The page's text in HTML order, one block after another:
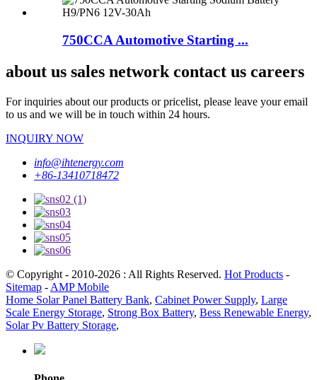
750CCA Automotive Starting ...
about us sales network contact us careers
For inquiries about our products or pricelist, please leave your email
to us and we will be in touch within 24 hours.
INQUIRY NOW
info@ihtenergy.com
+86-13410718472
© Copyright - 2010-2026 : All Rights Reserved. Hot Products -
Sitemap - AMP Mobile
Home Solar Panel Battery Bank, Cabinet Power Supply, Large
Scale Energy Storage, Strong Box Battery, Bess Renewable Energy,
Solar Pv Battery Storage,